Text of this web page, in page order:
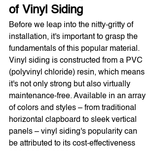
of Vinyl Siding
Before we leap into the nitty-gritty of
installation, it's important to grasp the
fundamentals of this popular material.
Vinyl siding is constructed from a PVC
(polyvinyl chloride) resin, which means
it's not only strong but also virtually
maintenance-free. Available in an array
of colors and styles – from traditional
horizontal clapboard to sleek vertical
panels – vinyl siding's popularity can
be attributed to its cost-effectiveness